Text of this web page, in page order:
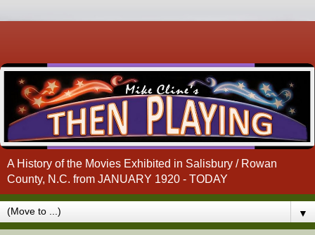
A History of the Movies Exhibited in Salisbury / Rowan
County, N.C. from JANUARY 1920 - TODAY
▼